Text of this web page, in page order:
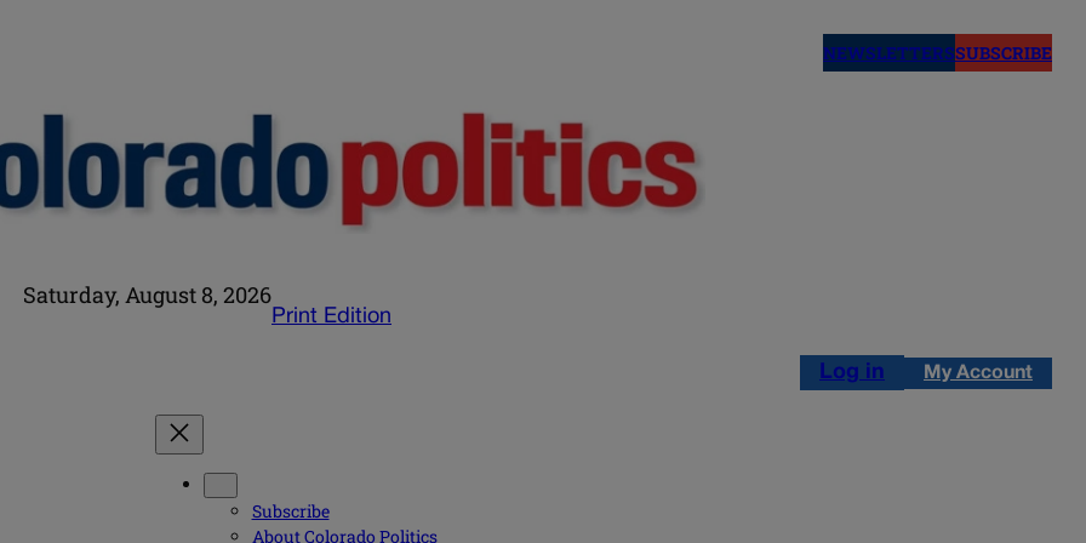
NEWSLETTERSSUBSCRIBE
Saturday, August 8, 2026
Print Edition
Log in My Account
Subscribe
About Colorado Politics